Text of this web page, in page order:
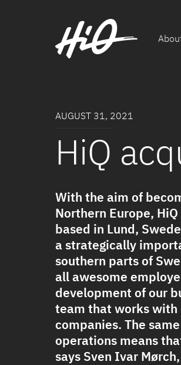
AUGUST 31, 2021
HiQ
With the aim of
Northern Europe,
based in Lund,
a strategically
southern parts of
all awesome
development of our
team that works with
companies. The
operations means
says Sven Ivar Mørch,